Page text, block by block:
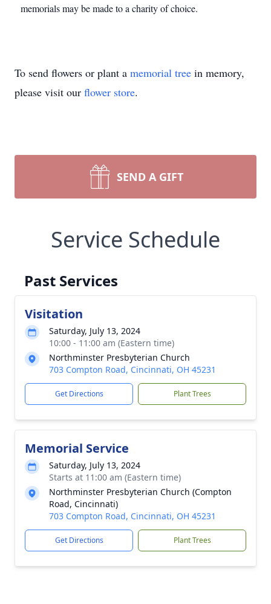
memorials may be made to a charity of choice.
To send flowers or plant a memorial tree in memory,
please visit our flower store.
SEND A GIFT
Service Schedule
Past Services
Visitation
Saturday, July 13, 2024
10:00 - 11:00 am (Eastern time)
Northminster Presbyterian Church
703 Compton Road, Cincinnati, OH 45231
Get Directions Plant Trees
Memorial Service
Saturday, July 13, 2024
Starts at 11:00 am (Eastern time)
Northminster Presbyterian Church (Compton
Road, Cincinnati)
703 Compton Road, Cincinnati, OH 45231
Get Directions Plant Trees